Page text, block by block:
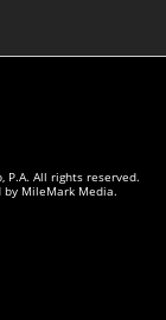
P.A. All rights reserved.
MileMark Media.